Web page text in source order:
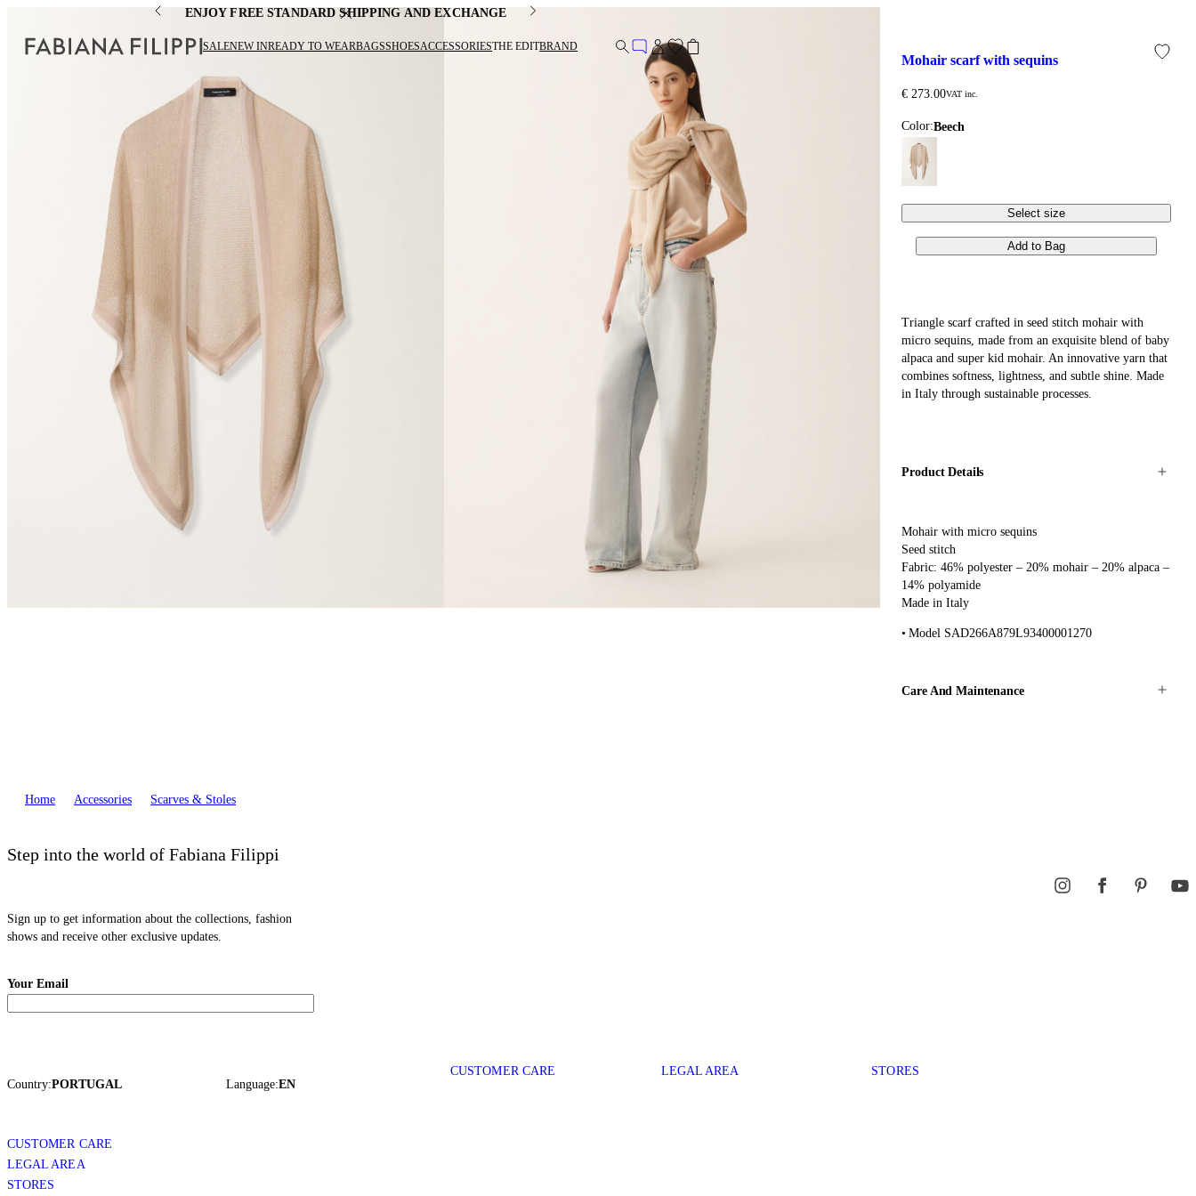
ENJOY FREE STANDARD SHIPPING AND EXCHANGE
SALENEW INREADY TO WEARBAGSSHOESACCESSORIESTHE EDITBRAND
mohair scarf with sequins
€ 273.00VAT inc.
Color: beech
Select size
Add to Bag
Triangle scarf crafted in seed stitch mohair with
micro sequins, made from an exquisite blend of baby
alpaca and super kid mohair. An innovative yarn that
combines softness, lightness, and subtle shine. Made
in Italy through sustainable processes.
Product Details
Mohair with micro sequins
Seed stitch
Fabric: 46% polyester – 20% mohair – 20% alpaca –
14% polyamide
Made in Italy
Model SAD266A879L93400001270
Care And Maintenance
Home Accessories Scarves & Stoles
Step into the world of Fabiana Filippi
Sign up to get information about the collections, fashion
shows and receive other exclusive updates.
Your Email
Country:PORTUGAL Language:EN
CUSTOMER CARE LEGAL AREA STORES
CUSTOMER CARE
LEGAL AREA
STORES